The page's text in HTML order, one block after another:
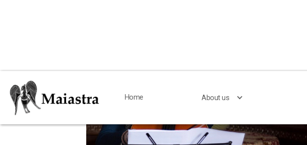
Home About us
Home About us
< Back